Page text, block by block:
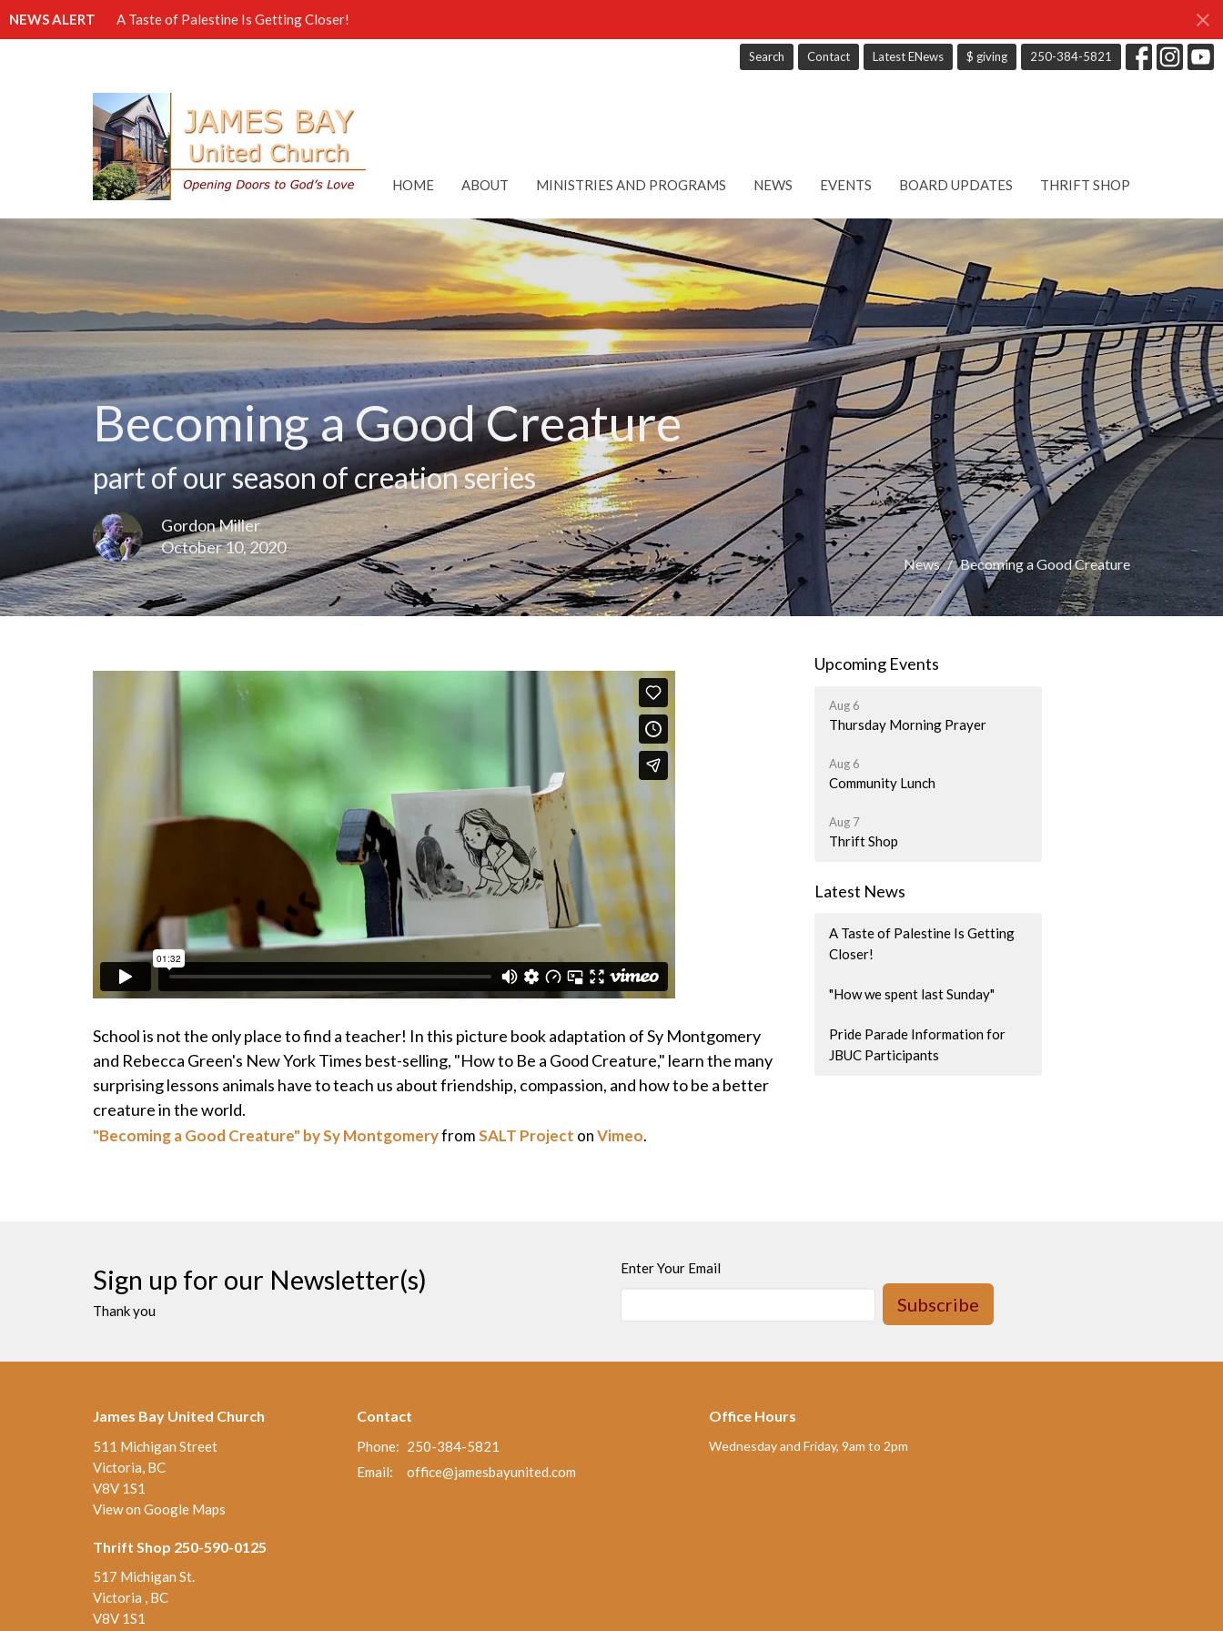
NEWS ALERT A Taste of Palestine Is Getting Closer!
Search Contact Latest ENews $ giving 250-384-5821
HOME ABOUT MINISTRIES AND PROGRAMS NEWS EVENTS BOARD UPDATES THRIFT SHOP
Becoming a Good Creature
part of our season of creation series
Gordon Miller
October 10, 2020
News Becoming a Good Creature
School is not the only place to find a teacher! In this picture book adaptation of Sy Montgomery
and Rebecca Green's New York Times best-selling, "How to Be a Good Creature," learn the many
surprising lessons animals have to teach us about friendship, compassion, and how to be a better
creature in the world.
"Becoming a Good Creature" by Sy MontgomeryfromSALT Project onVimeo.
Upcoming Events
Aug 6
Thursday Morning Prayer
Aug 6
Community Lunch
Aug 7
Thrift Shop
Latest News
A Taste of Palestine Is Getting
Closer!
"How we spent last Sunday"
Pride Parade Information for
JBUC Participants
Sign up for our Newsletter(s)
Thank you
Enter Your Email
Subscribe
James Bay United Church
511 Michigan Street
Victoria, BC
V8V 1S1
View on Google Maps
Thrift Shop 250-590-0125
517 Michigan St.
Victoria , BC
V8V 1S1
Contact
Phone: 250-384-5821
Email: office@jamesbayunited.com
Office Hours
Wednesday and Friday, 9am to 2pm